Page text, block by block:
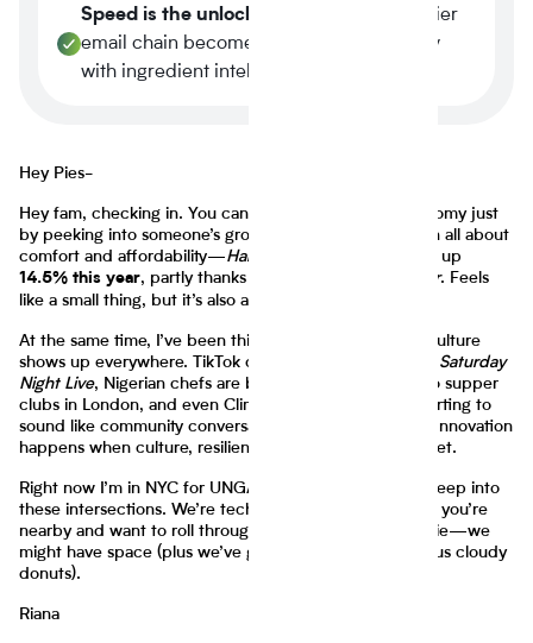
Speed is the unlock.
A three-week supplier
email chain becomes a four-minute query
with ingredient intelligence.
Hey Pies-
Hey fam, checking in. You can tell a lot about the economy just
by peeking into someone’s grocery cart. Lately it’s been all about
comfort and affordability—Hamburger Helper
sales are up
14.5% this year, partly thanks to its cameo on The Bear. Feels
like a small thing, but it’s also a real recession signal.
At the same time, I’ve been thinking about how remix culture
shows up everywhere. TikTok comedians are reshaping Saturday
Night Live, Nigerian chefs are bringing jollof and suya to supper
clubs in London, and even Climate Week panels are starting to
sound like community conversations. The throughline? Innovation
happens when culture, resilience, and collaboration meet.
Right now I’m in NYC for UNGA Climate Week, diving deep into
these intersections. We’re technically at capacity, but if you’re
nearby and want to roll through as a true bodega baddie—we
might have space (plus we’ve got some special rebellious cloudy
donuts).
Riana